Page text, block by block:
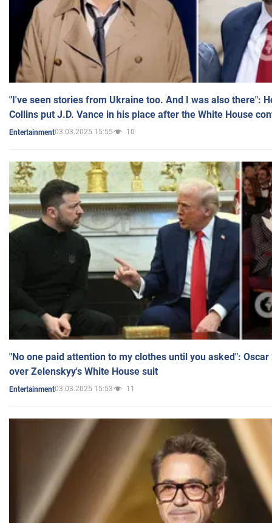
"I've seen stories from Ukraine too. And I was also there":
Collins put J.D. Vance in his place after the White House
Entertainment03.03.2025 15:55 10
"No one paid attention to my clothes until you asked":
over Zelenskyy's White House suit
Entertainment03.03.2025 15:53 11